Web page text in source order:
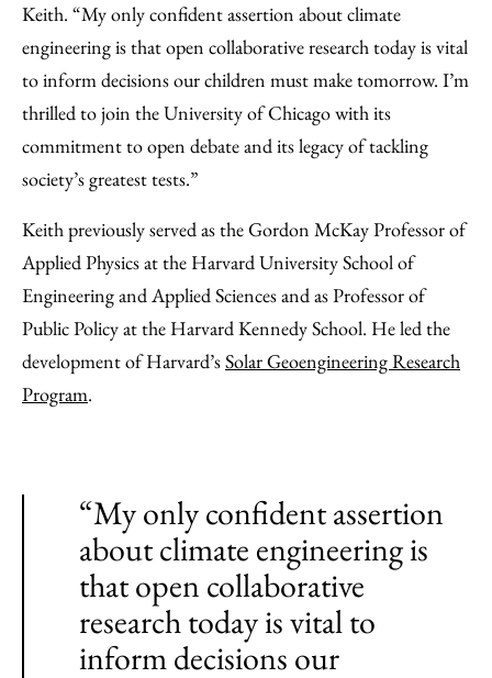
Keith. “My only confident assertion about climate
engineering is that open collaborative research today is vital
to inform decisions our children must make tomorrow. I’m
thrilled to join the University of Chicago with its
commitment to open debate and its legacy of tackling
society’s greatest tests.”
Keith previously served as the Gordon McKay Professor of
Applied Physics at the Harvard University School of
Engineering and Applied Sciences and as Professor of
Public Policy at the Harvard Kennedy School. He led the
development of Harvard’sSolar Geoengineering Research
Program.
“My only confident assertion
about climate engineering is
that open collaborative
research today is vital to
inform decisions our